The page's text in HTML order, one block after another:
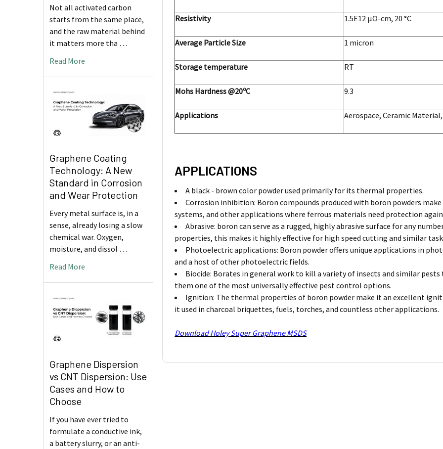
Not all activated carbon
starts from the same place,
and the raw material behind
it matters more tha …
Read More
Graphene Coating
Technology: A New
Standard in Corrosion
and Wear Protection
Every metal surface is, in a
sense, already losing a slow
chemical war. Oxygen,
moisture, and dissol …
Read More
Graphene Dispersion
vs CNT Dispersion: Use
Cases and How to
Choose
If you have ever tried to
formulate a conductive ink,
a battery slurry, or an anti-
Resistivity 1.5E12 μΩ-cm, 20 °C
Average Particle Size 1 micron
Storage temperature RT
Mohs Hardness @20oC 9.3
Applications Aerospace, Ceramic
APPLICATIONS
A black - brown color powder used primarily for its thermal properties.
Corrosion inhibition: Boron compounds produced with boron powders
systems, and other applications where ferrous materials need protection
Abrasive: boron can serve as a rugged, highly abrasive surface for any
properties, this makes it highly effective for high speed cutting and similar
Photoelectric applications: Boron powder offers unique applications in
and a host of other photoelectric fields.
Biocide: Borates in general work to kill a variety of insects and similar
them one of the most universally effective pest control options.
Ignition: The thermal properties of boron powder make it an excellent
it used in charcoal briquettes, fuels, torches, and countless other applications.
Download Holey Super Graphene MSDS